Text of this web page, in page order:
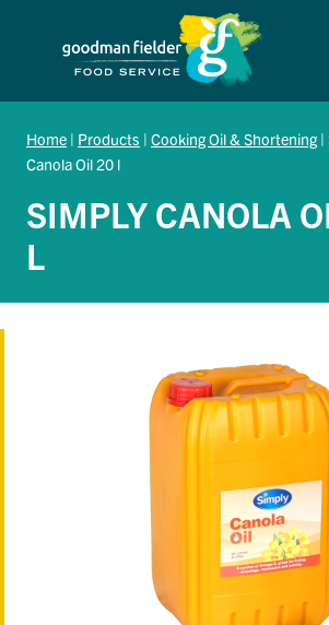
Home | Products | Cooking Oil & Shortening |
Canola Oil 20 l
SIMPLY CANOLA
L